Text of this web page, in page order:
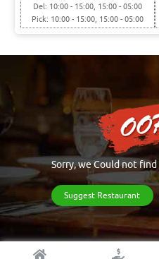
Del: 10:00 - 15:00, 15:00 - 05:00
Pick: 10:00 - 15:00, 15:00 - 05:00
Sorry, we Could not
Suggest Restaurant